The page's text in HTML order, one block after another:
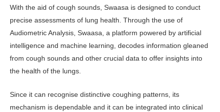
With the aid of cough sounds, Swaasa is designed to conduct
precise assessments of lung health. Through the use of
Audiometric Analysis, Swaasa, a platform powered by artificial
intelligence and machine learning, decodes information gleaned
from cough sounds and other crucial data to offer insights into
the health of the lungs.
Since it can recognise distinctive coughing patterns, its
mechanism is dependable and it can be integrated into clinical